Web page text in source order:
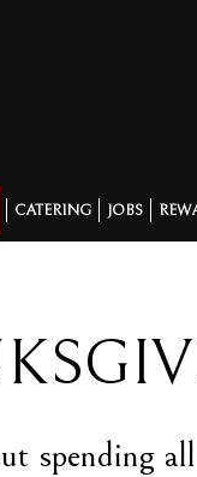
CATERING JOBS
spending